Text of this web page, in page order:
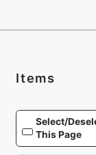
Items
Select/
This Page